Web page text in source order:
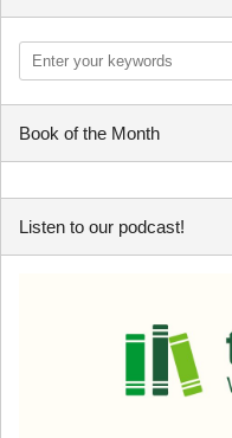
Book of the Month
Listen to our podcast!